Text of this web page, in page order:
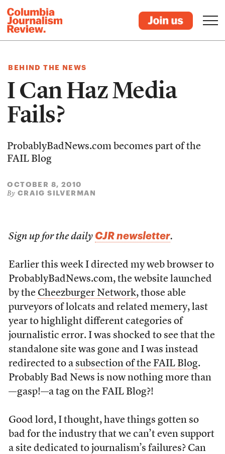
BEHIND THE NEWS
I Can Haz Media
Fails?
ProbablyBadNews.com becomes part of the
FAIL Blog
OCTOBER 8, 2010
By CRAIG SILVERMAN
Sign up for the daily CJR newsletter.
Earlier this week I directed my web browser to
ProbablyBadNews.com, the website launched
by the Cheezburger Network, those able
purveyors of lolcats and related memery, last
year to highlight different categories of
journalistic error. I was shocked to see that the
standalone site was gone and I was instead
redirected to a subsection of the FAIL Blog.
Probably Bad News is now nothing more than
—gasp!—a tag on the FAIL Blog?!
Good lord, I thought, have things gotten so
bad for the industry that we can’t even support
a site dedicated to journalism’s failures? Can